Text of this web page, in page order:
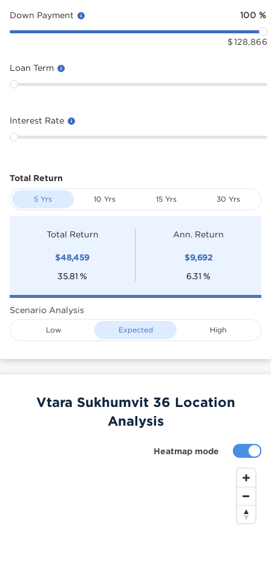
Down Payment 100 %
$ 128,866
Loan Term
Interest Rate
Total Return
5 Yrs 10 Yrs 15 Yrs 30 Yrs
Total Return
$48,459
35.81 %
Ann. Return
$9,692
6.31 %
Scenario Analysis
Low Expected High
Heatmap mode
Vtara Sukhumvit 36 Location
Analysis